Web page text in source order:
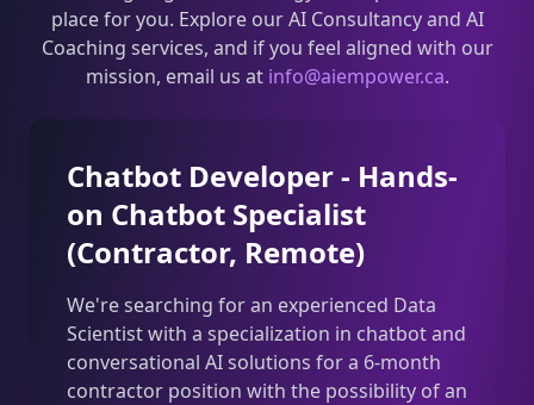
place for you. Explore our AI Consultancy and AI
Coaching services, and if you feel aligned with our
mission, email us at info@aiempower.ca.
Chatbot Developer - Hands-
on Chatbot Specialist
(Contractor, Remote)
We're searching for an experienced Data
Scientist with a specialization in chatbot and
conversational AI solutions for a 6-month
contractor position with the possibility of an